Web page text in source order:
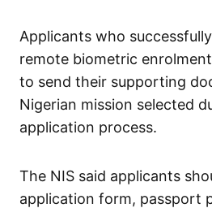
Applicants who
remote biometric
to send their supporting
Nigerian mission selected
application process.
The NIS said applicants
application form, passport